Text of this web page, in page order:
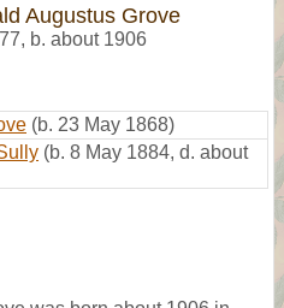
Augustus Grove
, b. about 1906
(b. 23 May 1868)
(b. 8 May 1884, d. about